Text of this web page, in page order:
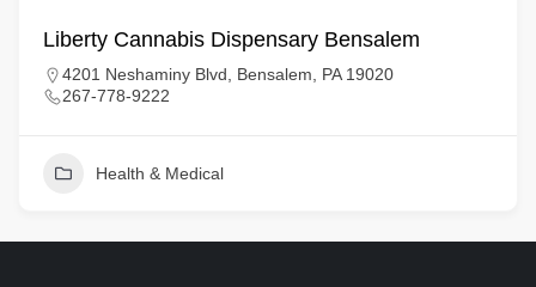
Liberty Cannabis Dispensary Bensalem
4201 Neshaminy Blvd, Bensalem, PA 19020
267-778-9222
Health & Medical